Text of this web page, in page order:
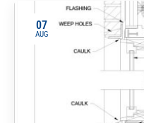
07
AUG